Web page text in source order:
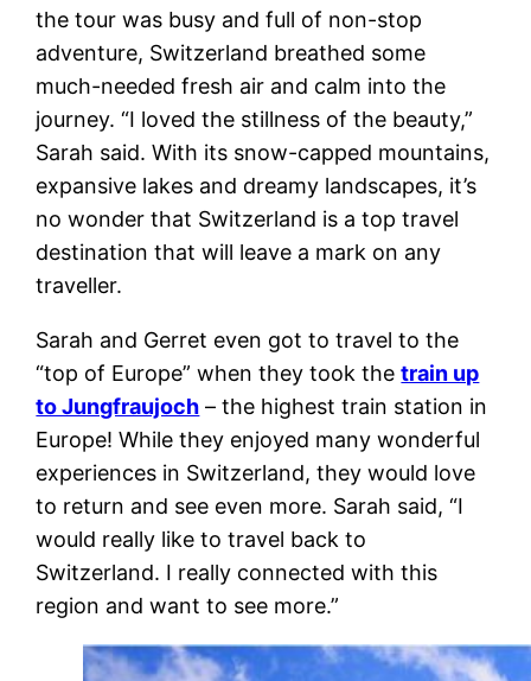
the tour was busy and full of non-stop
adventure, Switzerland breathed some
much-needed fresh air and calm into the
journey. “I loved the stillness of the beauty,”
Sarah said. With its snow-capped mountains,
expansive lakes and dreamy landscapes, it’s
no wonder that Switzerland is a top travel
destination that will leave a mark on any
traveller.
Sarah and Gerret even got to travel to the
“top of Europe” when they took thetrain up
to Jungfraujoch – the highest train station in
Europe! While they enjoyed many wonderful
experiences in Switzerland, they would love
to return and see even more. Sarah said, “I
would really like to travel back to
Switzerland. I really connected with this
region and want to see more.”